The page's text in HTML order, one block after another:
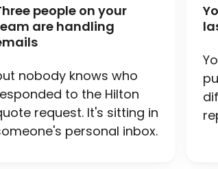
people on your
are handling
nobody knows who
to the Hilton
request. It's sitting in
personal inbox.